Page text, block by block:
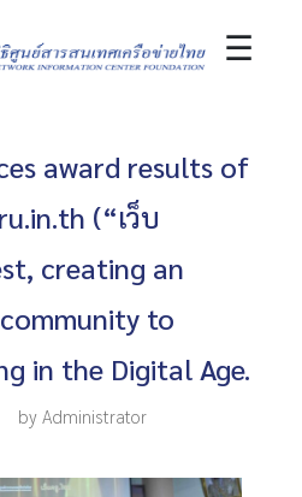
☰
award results of
(“เว็บ
creating an
to
in the Digital Age.
by Administrator